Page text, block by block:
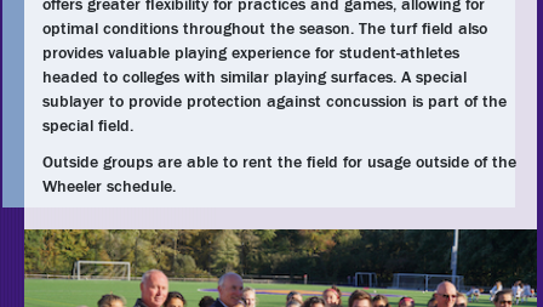
offers greater flexibility for practices and games, allowing for
optimal conditions throughout the season. The turf field also
provides valuable playing experience for student-athletes
headed to colleges with similar playing surfaces. A special
sublayer to provide protection against concussion is part of the
special field.
Outside groups are able to rent the field for usage outside of the
Wheeler schedule.